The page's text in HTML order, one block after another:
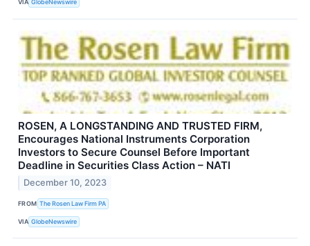
VIA GlobeNewswire
ROSEN, A LONGSTANDING AND TRUSTED FIRM,
Encourages National Instruments Corporation
Investors to Secure Counsel Before Important
Deadline in Securities Class Action – NATI
December 10, 2023
FROM The Rosen Law Firm PA
VIA GlobeNewswire